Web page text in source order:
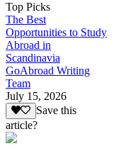
Top Picks
The Best
Opportunities to Study
Abroad in
Scandinavia
GoAbroad Writing
Team
July 15, 2026
Save this
article?